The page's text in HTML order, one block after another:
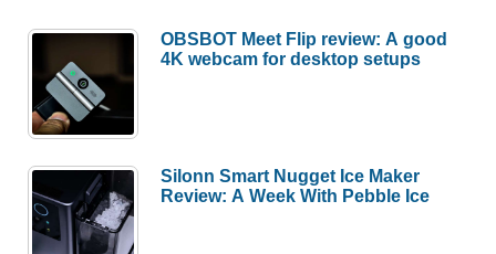
OBSBOT Meet Flip review: A good
4K webcam for desktop setups
Silonn Smart Nugget Ice Maker
Review: A Week With Pebble Ice